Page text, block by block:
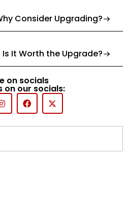
Consider Upgrading?
Is It Worth the Upgrade?
on socials
on our socials: